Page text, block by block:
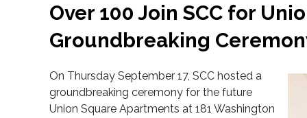
Over 100 Join SCC for
Groundbreaking
On Thursday September 17, SCC hosted a
groundbreaking ceremony for the future
Union Square Apartments at 181 Washington